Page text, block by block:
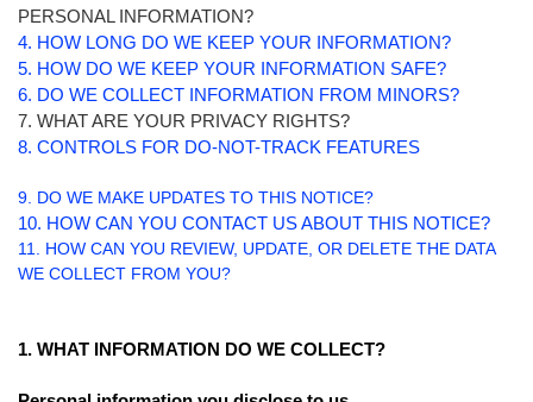
PERSONAL INFORMATION?
4. HOW LONG DO WE KEEP YOUR INFORMATION?
5. HOW DO WE KEEP YOUR INFORMATION SAFE?
6. DO WE COLLECT INFORMATION FROM MINORS?
7. WHAT ARE YOUR PRIVACY RIGHTS?
8. CONTROLS FOR DO-NOT-TRACK FEATURES
9. DO WE MAKE UPDATES TO THIS NOTICE?
10. HOW CAN YOU CONTACT US ABOUT THIS NOTICE?
11. HOW CAN YOU REVIEW, UPDATE, OR DELETE THE DATA
WE COLLECT FROM YOU?
1. WHAT INFORMATION DO WE COLLECT?